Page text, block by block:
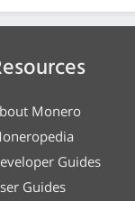
Monero
Guides
Guides